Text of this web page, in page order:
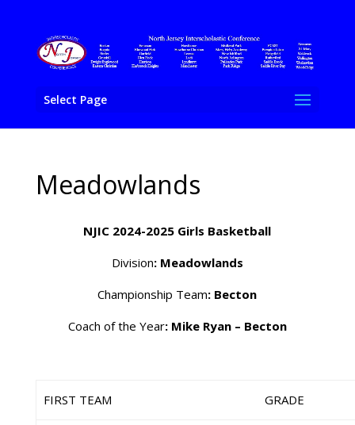
Select Page
Meadowlands
NJIC 2024-2025 Girls Basketball
Division: Meadowlands
Championship Team: Becton
Coach of the Year: Mike Ryan – Becton
FIRST TEAM GRADE